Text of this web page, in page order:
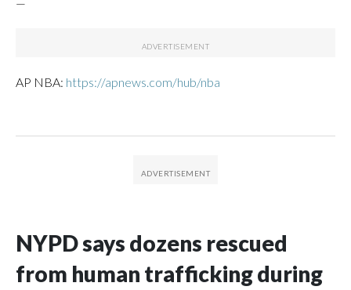
AP NBA: https://apnews.com/hub/nba
NYPD says dozens rescued
from human trafficking during